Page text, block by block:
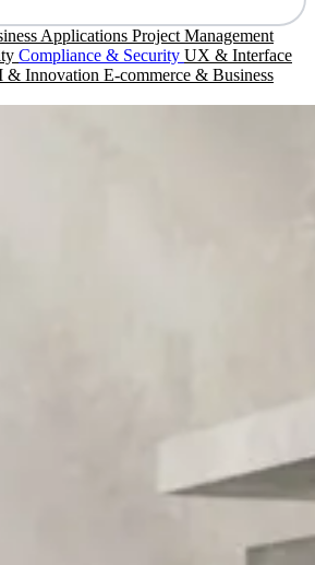
Applications Project Management
Compliance & Security UX & Interface
& Innovation E-commerce & Business